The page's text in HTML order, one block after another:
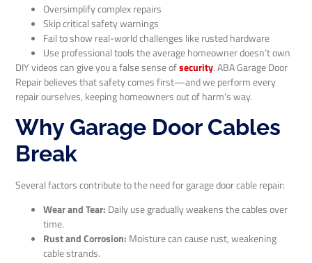
Oversimplify complex repairs
Skip critical safety warnings
Fail to show real-world challenges like rusted hardware
Use professional tools the average homeowner doesn’t own
DIY videos can give you a false sense ofsecurity. ABA Garage Door
Repair believes that safety comes first—and we perform every
repair ourselves, keeping homeowners out of harm’s way.
Why Garage Door Cables
Break
Several factors contribute to the need for garage door cable repair:
Wear and Tear: Daily use gradually weakens the cables over
time.
Rust and Corrosion: Moisture can cause rust, weakening
cable strands.